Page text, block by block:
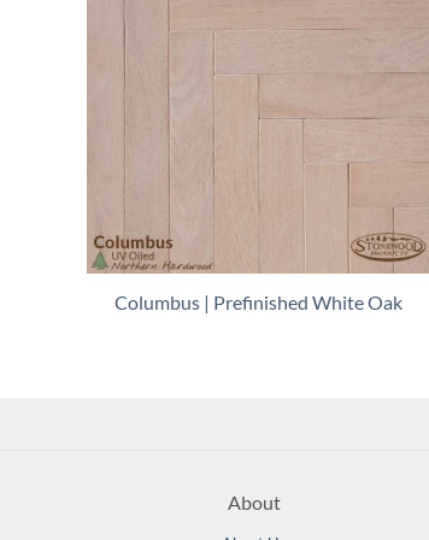
Columbus | Prefinished White Oak
About